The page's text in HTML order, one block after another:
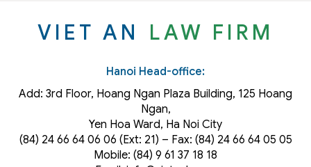
VIET AN LAW FIRM
Hanoi Head-office:
Add: 3rd Floor, Hoang Ngan Plaza Building, 125 Hoang
Ngan,
Yen Hoa Ward, Ha Noi City
(84) 24 66 64 06 06 (Ext: 21) – Fax: (84) 24 66 64 05 05
Mobile: (84) 9 61 37 18 18